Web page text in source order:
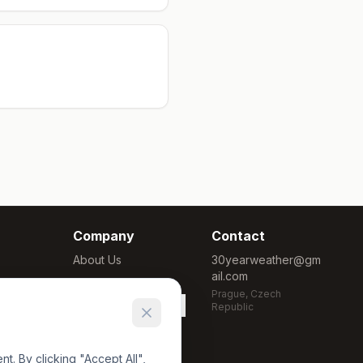
Company
About Us
Methodology
Cookie Settings
Contact
30yearweather@gm
ail.com
Prague, Czech
Republic
By clicking "Accept All",